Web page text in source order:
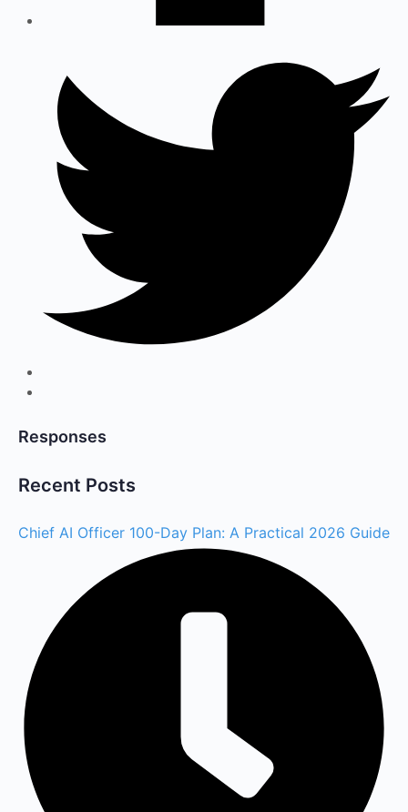
Responses
Recent Posts
Chief AI Officer 100-Day Plan: A Practical 2026 Guide